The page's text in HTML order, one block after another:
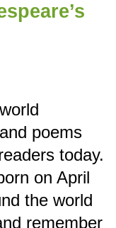
poems
today.
on April
the world
remember